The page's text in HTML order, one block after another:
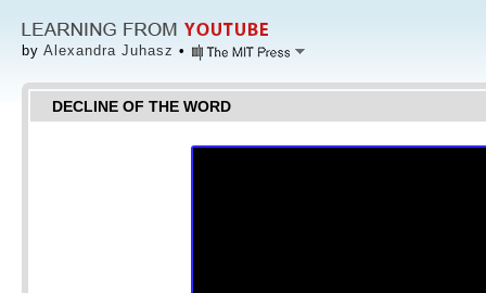
by Alexandra Juhasz •
DECLINE OF THE WORD